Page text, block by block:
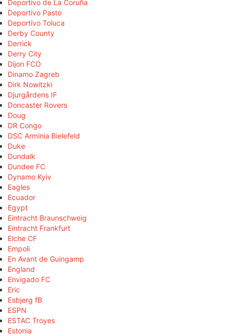
Deportivo de La Coruña
Deportivo Pasto
Deportivo Toluca
Derby County
Derrick
Derry City
Dijon FCO
Dinamo Zagreb
Dirk Nowitzki
Djurgårdens IF
Doncaster Rovers
Doug
DR Congo
DSC Arminia Bielefeld
Duke
Dundalk
Dundee FC
Dynamo Kyiv
Eagles
Ecuador
Egypt
Eintracht Braunschweig
Eintracht Frankfurt
Elche CF
Empoli
En Avant de Guingamp
England
Envigado FC
Eric
Esbjerg fB
ESPN
ESTAC Troyes
Estonia